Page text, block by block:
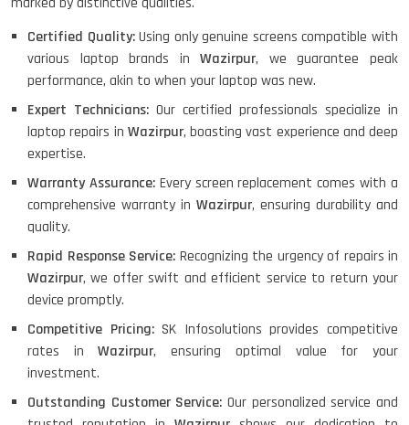
Certified Quality:Using only genuine screens compatible with
various laptop brands inWazirpur, we guarantee peak
performance, akin to when your laptop was new.
Expert Technicians: Our certified professionals specialize in
laptop repairs in Wazirpur, boasting vast experience and deep
expertise.
Warranty Assurance: Every screen replacement comes with a
comprehensive warranty in Wazirpur, ensuring durability and
quality.
Rapid Response Service: Recognizing the urgency of repairs in
Wazirpur, we offer swift and efficient service to return your
device promptly.
Competitive Pricing:SK Infosolutions provides competitive
rates inWazirpur, ensuring optimal value for your
investment.
Outstanding Customer Service: Our personalized service and